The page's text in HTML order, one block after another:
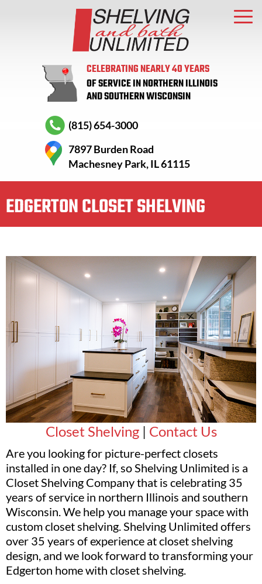
CELEBRATING NEARLY 40 YEARS
OF SERVICE IN NORTHERN ILLINOIS
AND SOUTHERN WISCONSIN
(815) 654-3000
7897 Burden Road
Machesney Park, IL 61115
EDGERTON CLOSET SHELVING
Closet Shelving| Contact Us
Are you looking for picture-perfect closets
installed in one day? If, so Shelving Unlimited is a
Closet Shelving Company that is celebrating 35
years of service in northern Illinois and southern
Wisconsin. We help you manage your space with
custom closet shelving. Shelving Unlimited offers
over 35 years of experience at closet shelving
design, and we look forward to transforming your
Edgerton home with closet shelving.